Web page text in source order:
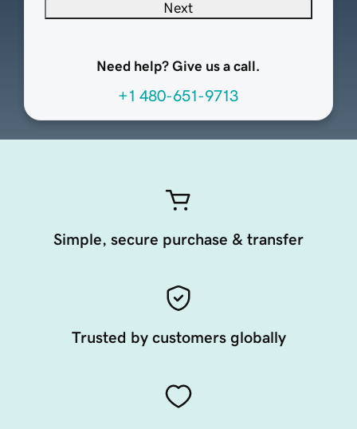
Next
Need help? Give us a call.
+1 480-651-9713
Simple, secure purchase & transfer
Trusted by customers globally